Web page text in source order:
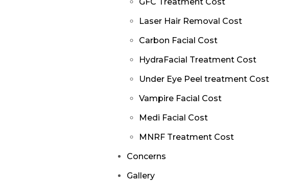
Laser Hair Removal Cost
Carbon Facial Cost
HydraFacial Treatment Cost
Under Eye Peel treatment Cost
Vampire Facial Cost
Medi Facial Cost
MNRF Treatment Cost
Concerns
Gallery